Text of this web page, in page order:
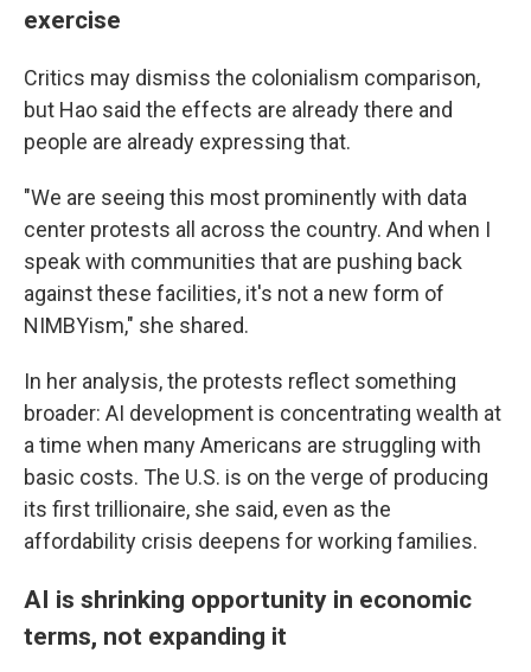
exercise
Critics may dismiss the colonialism comparison,
but Hao said the effects are already there and
people are already expressing that.
"We are seeing this most prominently with data
center protests all across the country. And when I
speak with communities that are pushing back
against these facilities, it's not a new form of
NIMBYism," she shared.
In her analysis, the protests reflect something
broader: AI development is concentrating wealth at
a time when many Americans are struggling with
basic costs. The U.S. is on the verge of producing
its first trillionaire, she said, even as the
affordability crisis deepens for working families.
AI is shrinking opportunity in economic
terms, not expanding it